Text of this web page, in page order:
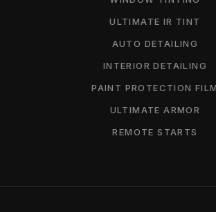
ULTIMATE IR TINT
AUTO DETAILING
INTERIOR DETAILING
PAINT PROTECTION FILM
ULTIMATE ARMOR
REMOTE STARTS